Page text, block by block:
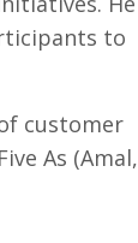
to
customer
As (Amal,